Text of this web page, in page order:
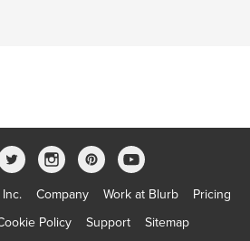
Company Work at Blurb
Pricing
Policy Support Sitemap